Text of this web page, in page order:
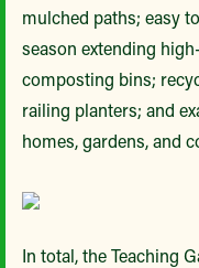
mulched paths; easy
season extending
composting bins;
railing planters; and
homes, gardens, and
In total, the Teaching